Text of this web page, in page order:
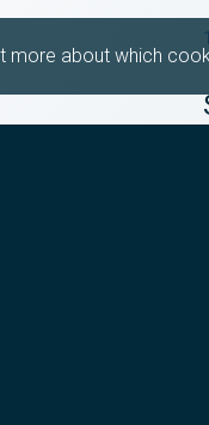
about which